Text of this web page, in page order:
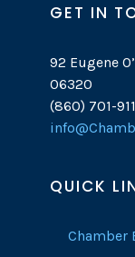
GET IN
92 Eugene
06320
(860) 701-
QUICK
Chamber